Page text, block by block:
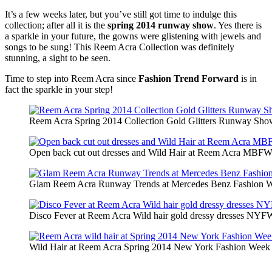
It’s a few weeks later, but you’ve still got time to indulge this
collection; after all it is the spring 2014 runway show. Yes there is
a sparkle in your future, the gowns were glistening with jewels and
songs to be sung! This Reem Acra Collection was definitely
stunning, a sight to be seen.
Time to step into Reem Acra since Fashion Trend Forward is in
fact the sparkle in your step!
Reem Acra Spring 2014 Collection Gold Glitters Runway
Open back cut out dresses and Wild Hair at Reem Acra
Glam Reem Acra Runway Trends at Mercedes Benz Fashion
Disco Fever at Reem Acra Wild hair gold dressy dresses
Wild Hair at Reem Acra Spring 2014 New York Fashion